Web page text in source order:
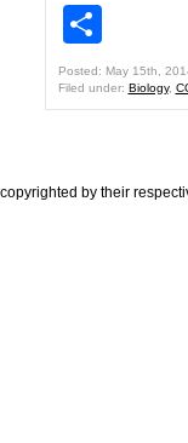
Posted: May 15th,
Filed under: Biology,
by their